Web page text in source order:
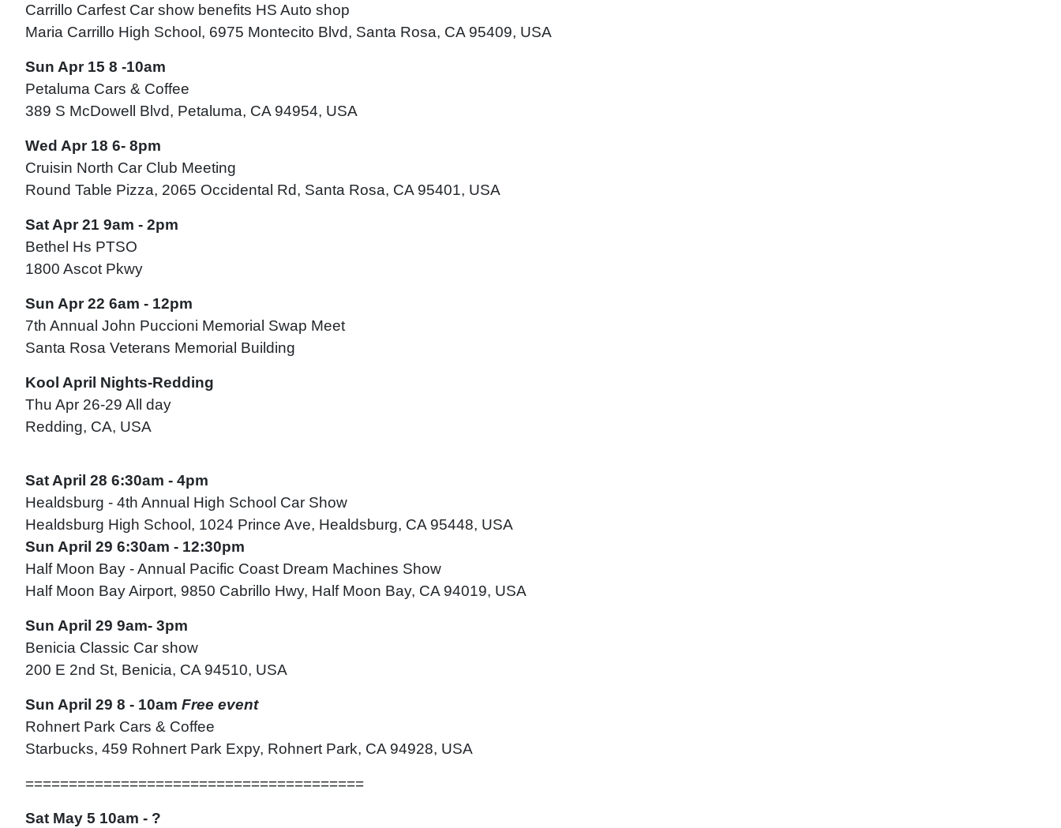
Carrillo Carfest Car show benefits HS Auto shop
Maria Carrillo High School, 6975 Montecito Blvd, Santa Rosa, CA 95409, USA
Sun Apr 15 8 -10am
Petaluma Cars & Coffee
389 S McDowell Blvd, Petaluma, CA 94954, USA
Wed Apr 18 6- 8pm
Cruisin North Car Club Meeting
Round Table Pizza, 2065 Occidental Rd, Santa Rosa, CA 95401, USA
Sat Apr 21 9am - 2pm
Bethel Hs PTSO
1800 Ascot Pkwy
Sun Apr 22 6am - 12pm
7th Annual John Puccioni Memorial Swap Meet
Santa Rosa Veterans Memorial Building
Kool April Nights-Redding
Thu Apr 26-29 All day
Redding, CA, USA
Sat April 28 6:30am - 4pm
Healdsburg - 4th Annual High School Car Show
Healdsburg High School, 1024 Prince Ave, Healdsburg, CA 95448, USA
Sun April 29 6:30am - 12:30pm
Half Moon Bay - Annual Pacific Coast Dream Machines Show
Half Moon Bay Airport, 9850 Cabrillo Hwy, Half Moon Bay, CA 94019, USA
Sun April 29 9am- 3pm
Benicia Classic Car show
200 E 2nd St, Benicia, CA 94510, USA
Sun April 29 8 - 10am Free event
Rohnert Park Cars & Coffee
Starbucks, 459 Rohnert Park Expy, Rohnert Park, CA 94928, USA
=======================================
Sat May 5 10am - ?